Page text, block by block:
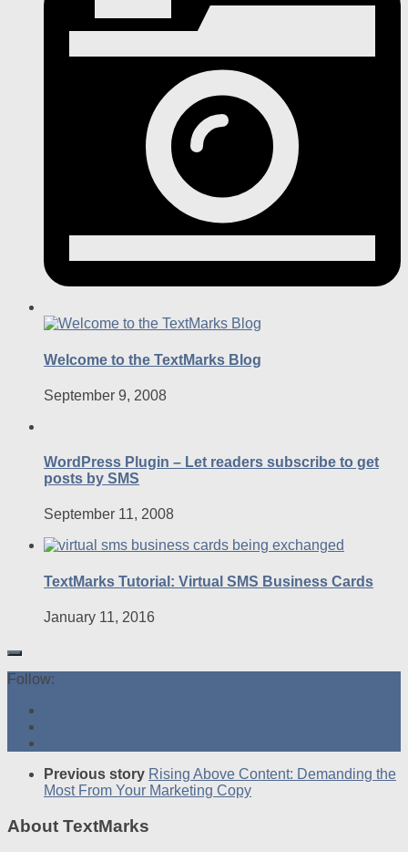
Welcome to the TextMarks Blog
September 9, 2008
WordPress Plugin – Let readers subscribe to get
posts by SMS
September 11, 2008
TextMarks Tutorial: Virtual SMS Business Cards
January 11, 2016
Follow:
Previous story Rising Above Content: Demanding the
Most From Your Marketing Copy
About TextMarks